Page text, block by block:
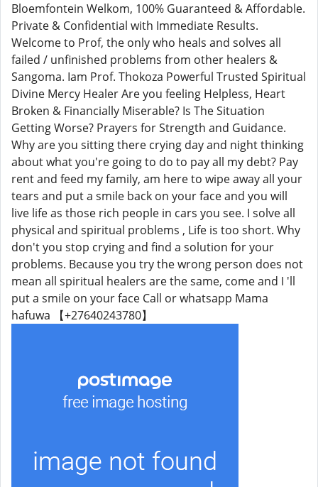
Bloemfontein Welkom, 100% Guaranteed & Affordable.
Private & Confidential with Immediate Results.
Welcome to Prof, the only who heals and solves all
failed / unfinished problems from other healers &
Sangoma. Iam Prof. Thokoza Powerful Trusted Spiritual
Divine Mercy Healer Are you feeling Helpless, Heart
Broken & Financially Miserable? Is The Situation
Getting Worse? Prayers for Strength and Guidance.
Why are you sitting there crying day and night thinking
about what you're going to do to pay all my debt? Pay
rent and feed my family, am here to wipe away all your
tears and put a smile back on your face and you will
live life as those rich people in cars you see. I solve all
physical and spiritual problems , Life is too short. Why
don't you stop crying and find a solution for your
problems. Because you try the wrong person does not
mean all spiritual healers are the same, come and I 'll
put a smile on your face Call or whatsapp Mama
hafuwa 【+27640243780】